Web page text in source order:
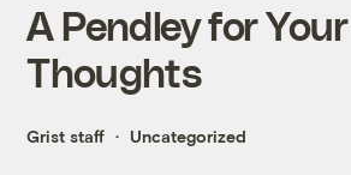
A Pendley for Your
Thoughts
Grist staff Uncategorized